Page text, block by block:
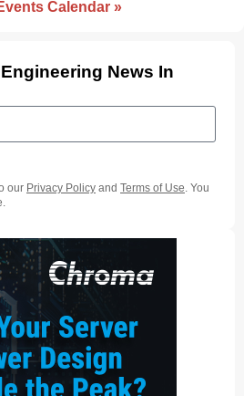
Calendar »
News In
our Privacy Policy and Terms of Use. You